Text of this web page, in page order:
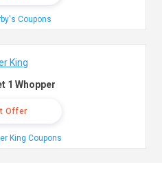
Coupons
1 Whopper
Offer
King Coupons